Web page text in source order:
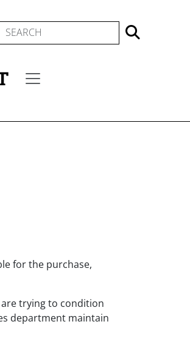
SEARCH
for the purchase,
trying to condition
department maintain